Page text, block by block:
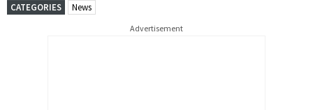
CATEGORIES News
Advertisement